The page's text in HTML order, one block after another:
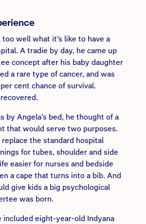
too well what it’s like to have a
A tradie by day, he came up
concept after his baby daughter
a rare type of cancer, and was
cent chance of survival.
by Angela’s bed, he thought of a
that would serve two purposes.
the standard hospital
for tubes, shoulder and side
easier for nurses and bedside
a cape that turns into a bib. And
give kids a big psychological
was born.
included eight-year-old Indyana